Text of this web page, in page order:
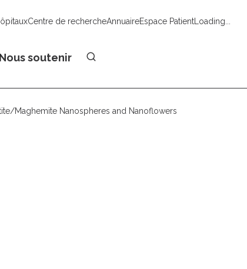
Centre de rechercheAnnuaireEspace PatientLoading...
soutenir
Maghemite Nanospheres and Nanoflowers